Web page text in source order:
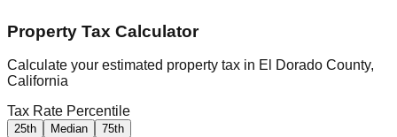
Property Tax Calculator
Calculate your estimated property tax in El Dorado County,
California
Tax Rate Percentile
25th Median 75th